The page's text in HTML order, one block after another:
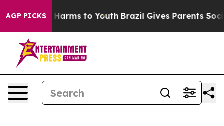
AGP PICKS
to Abate Harms to Youth Brazil Gives Parents Social